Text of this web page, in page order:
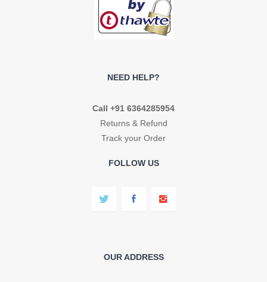
NEED HELP?
Call +91 6364285954
Returns & Refund
Track your Order
FOLLOW US
OUR ADDRESS